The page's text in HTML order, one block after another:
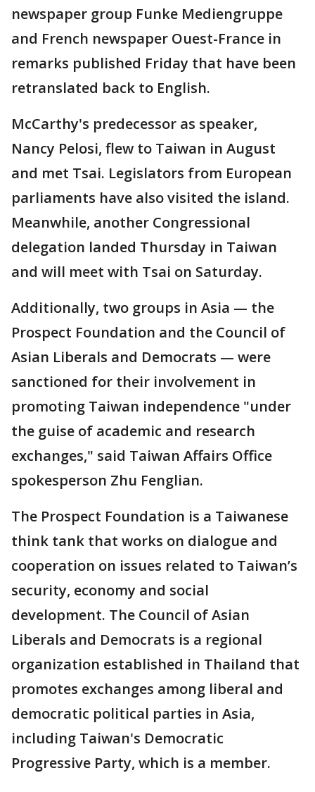
newspaper group Funke Mediengruppe
and French newspaper Ouest-France in
remarks published Friday that have been
retranslated back to English.
McCarthy's predecessor as speaker,
Nancy Pelosi, flew to Taiwan in August
and met Tsai. Legislators from European
parliaments have also visited the island.
Meanwhile, another Congressional
delegation landed Thursday in Taiwan
and will meet with Tsai on Saturday.
Additionally, two groups in Asia — the
Prospect Foundation and the Council of
Asian Liberals and Democrats — were
sanctioned for their involvement in
promoting Taiwan independence "under
the guise of academic and research
exchanges," said Taiwan Affairs Office
spokesperson Zhu Fenglian.
The Prospect Foundation is a Taiwanese
think tank that works on dialogue and
cooperation on issues related to Taiwan’s
security, economy and social
development. The Council of Asian
Liberals and Democrats is a regional
organization established in Thailand that
promotes exchanges among liberal and
democratic political parties in Asia,
including Taiwan's Democratic
Progressive Party, which is a member.